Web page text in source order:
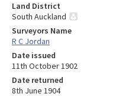
Land District
South Auckland
Surveyors Name
R C Jordan
Date issued
11th October 1902
Date returned
8th June 1904